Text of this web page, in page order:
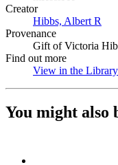
Creator
Hibbs, Albert R
Provenance
Gift of Victoria
Find out more
View in the
You might also